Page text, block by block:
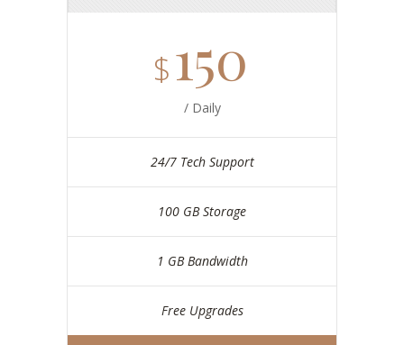
$150
/ Daily
24/7 Tech Support
100 GB Storage
1 GB Bandwidth
Free Upgrades